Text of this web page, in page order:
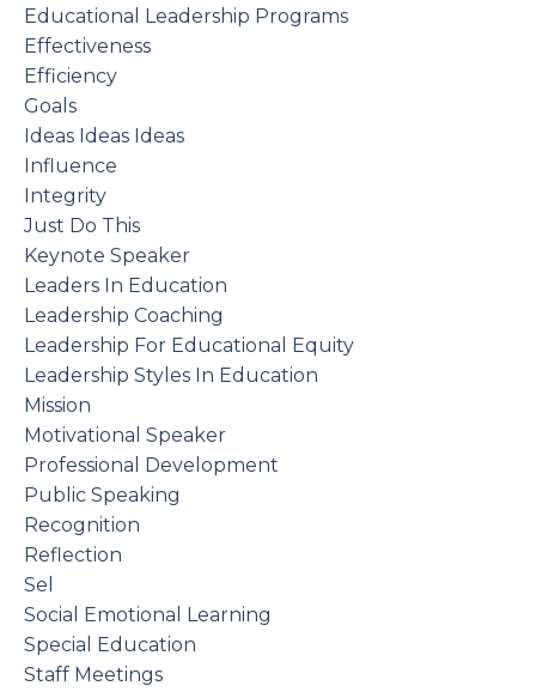
Educational Leadership Programs
Effectiveness
Efficiency
Goals
Ideas Ideas Ideas
Influence
Integrity
Just Do This
Keynote Speaker
Leaders In Education
Leadership Coaching
Leadership For Educational Equity
Leadership Styles In Education
Mission
Motivational Speaker
Professional Development
Public Speaking
Recognition
Reflection
Sel
Social Emotional Learning
Special Education
Staff Meetings